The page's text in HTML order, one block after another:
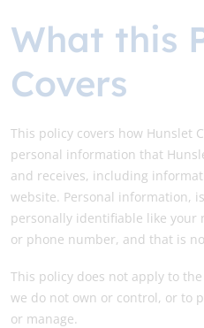
What this
Covers
This policy covers how Hunslet
personal information that
and receives, including
website. Personal information,
personally identifiable like your
or phone number, and that is
This policy does not apply to
we do not own or control, or to
or manage.